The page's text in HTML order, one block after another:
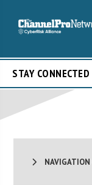
STAY CONNECTED
NAVIGATION